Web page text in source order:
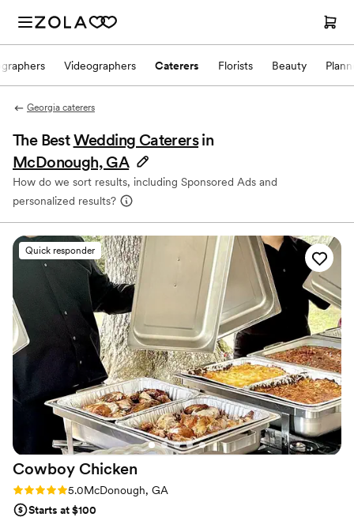
Videographers Caterers Florists Beauty
Georgia caterers
The BestWedding Caterers in
McDonough, GA
How do we sort results, including Sponsored Ads and
personalized results?
Quick responder
Cowboy Chicken
Rating: 5.0 (2 reviews)
5.0McDonough, GA
Starts at $100